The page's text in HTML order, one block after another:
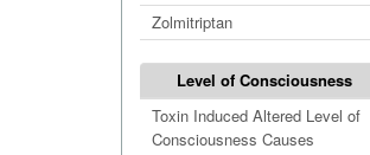
Zolmitriptan
Level of Consciousness
Toxin Induced Altered Level of
Consciousness Causes